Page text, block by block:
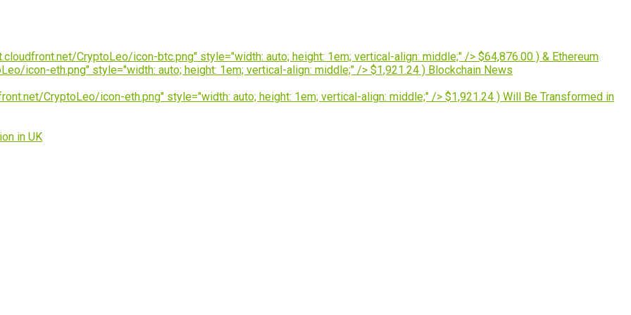
CryptoLeo/icon-btc.png" style="width: auto; height: 1em; vertical-align: middle;" /> $64,876.00 ) & Ethereum
icon-eth.png" style="width: auto; height: 1em; vertical-align: middle;" /> $1,921.24 ) Blockchain News
CryptoLeo/icon-eth.png" style="width: auto; height: 1em; vertical-align: middle;" /> $1,921.24 ) Will Be Transformed in
in UK